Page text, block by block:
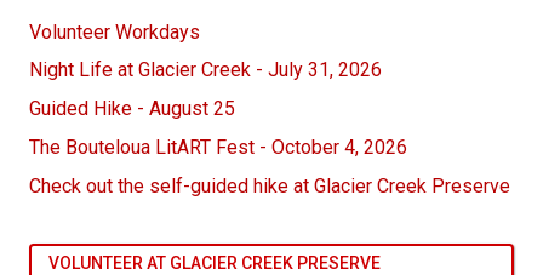
Volunteer Workdays
Night Life at Glacier Creek - July 31, 2026
Guided Hike - August 25
The Bouteloua LitART Fest - October 4, 2026
Check out the self-guided hike at Glacier Creek Preserve
VOLUNTEER AT GLACIER CREEK PRESERVE